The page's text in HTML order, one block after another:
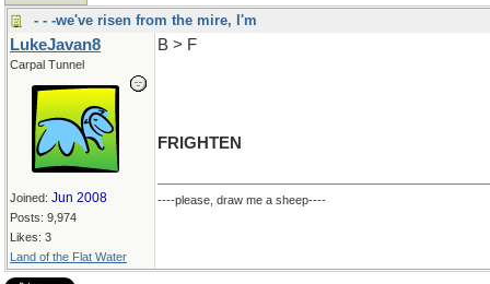
- - -we've risen from the mire, I'm
LukeJavan8
Carpal Tunnel
Joined: Jun 2008
Posts: 9,974
Likes: 3
Land of the Flat Water
B > F
FRIGHTEN
----please, draw me a sheep----